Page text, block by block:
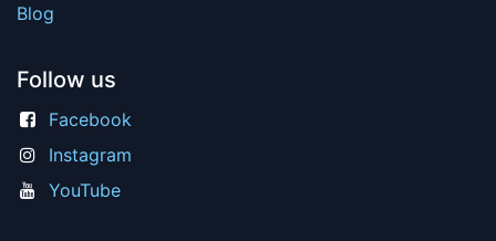
Blog
Follow us
Facebook
Instagram
YouTube